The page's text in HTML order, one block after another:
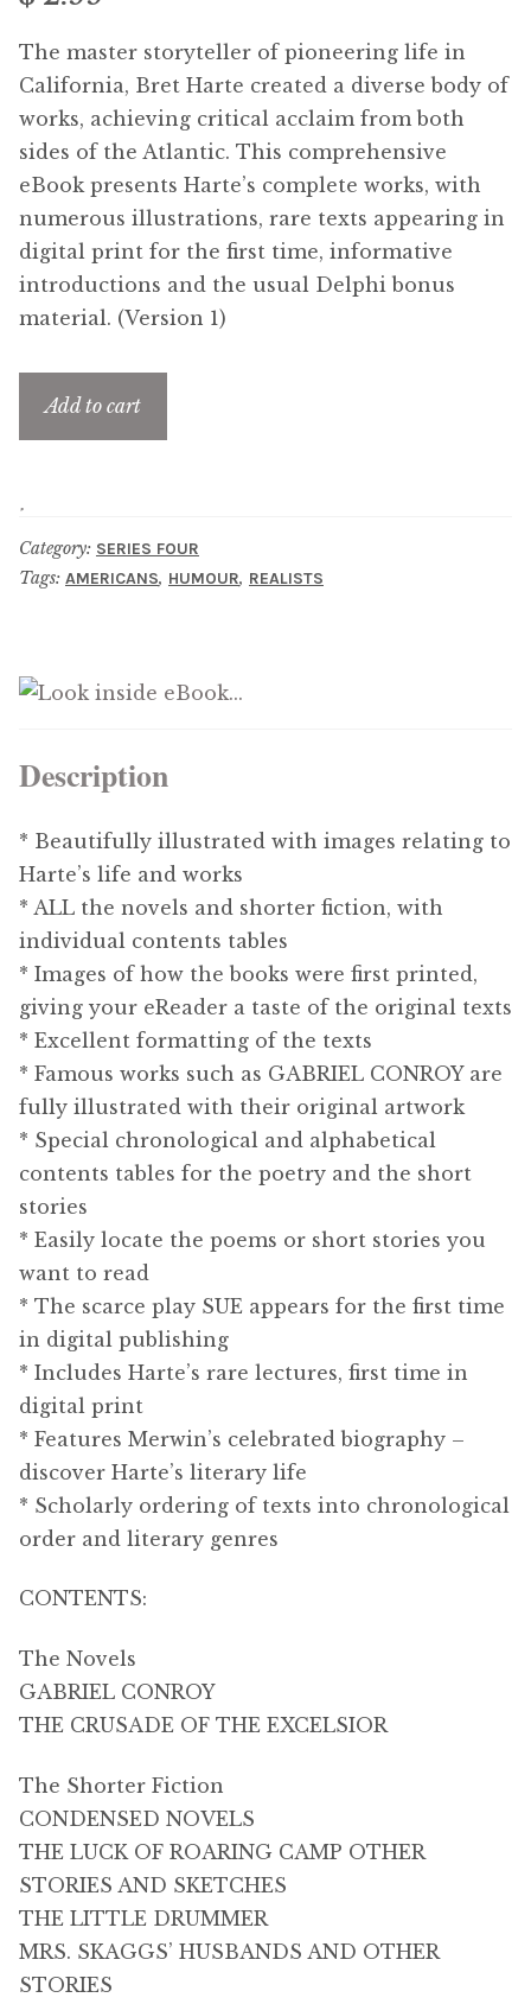
Audiobooks
Videos
iPad and Apple Devices
Parts Edition
Updates
Complete Catalogue
The master storyteller of pioneering life in
California, Bret Harte created a diverse body of
works, achieving critical acclaim from both
sides of the Atlantic. This comprehensive
eBook presents Harte’s complete works, with
numerous illustrations, rare texts appearing in
digital print for the first time, informative
introductions and the usual Delphi bonus
material. (Version 1)
Add to cart
Category: SERIES FOUR
Tags: AMERICANS, HUMOUR, REALISTS
Description
* Beautifully illustrated with images relating to
Harte’s life and works
* ALL the novels and shorter fiction, with
individual contents tables
* Images of how the books were first printed,
giving your eReader a taste of the original texts
* Excellent formatting of the texts
* Famous works such as GABRIEL CONROY are
fully illustrated with their original artwork
* Special chronological and alphabetical
contents tables for the poetry and the short
stories
* Easily locate the poems or short stories you
want to read
* The scarce play SUE appears for the first time
in digital publishing
* Includes Harte’s rare lectures, first time in
digital print
* Features Merwin’s celebrated biography –
discover Harte’s literary life
* Scholarly ordering of texts into chronological
order and literary genres
CONTENTS:
The Novels
GABRIEL CONROY
THE CRUSADE OF THE EXCELSIOR
The Shorter Fiction
CONDENSED NOVELS
THE LUCK OF ROARING CAMP OTHER
STORIES AND SKETCHES
THE LITTLE DRUMMER
MRS. SKAGGS’ HUSBANDS AND OTHER
STORIES